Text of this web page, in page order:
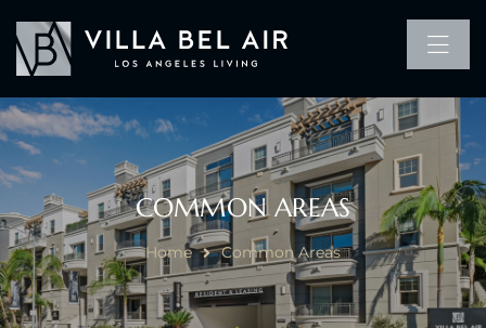
COMMON AREAS
Home Common Areas